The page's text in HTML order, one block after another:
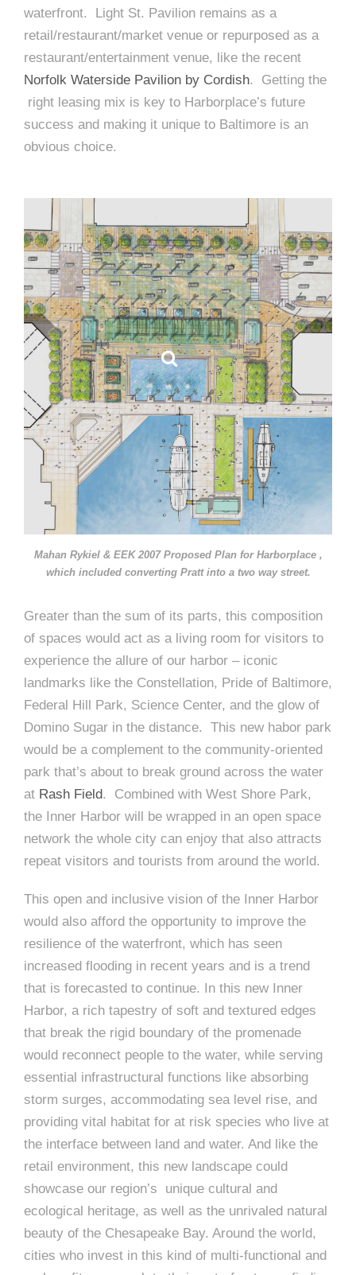
waterfront. Light St. Pavilion remains as a
retail/restaurant/market venue or repurposed as a
restaurant/entertainment venue, like the recent
Norfolk Waterside Pavilion by Cordish. Getting the
right leasing mix is key to Harborplace’s future
success and making it unique to Baltimore is an
obvious choice.
Mahan Rykiel & EEK 2007 Proposed Plan for Harborplace ,
which included converting Pratt into a two way street.
Greater than the sum of its parts, this composition
of spaces would act as a living room for visitors to
experience the allure of our harbor – iconic
landmarks like the Constellation, Pride of Baltimore,
Federal Hill Park, Science Center, and the glow of
Domino Sugar in the distance. This new habor park
would be a complement to the community-oriented
park that’s about to break ground across the water
at Rash Field. Combined with West Shore Park,
the Inner Harbor will be wrapped in an open space
network the whole city can enjoy that also attracts
repeat visitors and tourists from around the world.
This open and inclusive vision of the Inner Harbor
would also afford the opportunity to improve the
resilience of the waterfront, which has seen
increased flooding in recent years and is a trend
that is forecasted to continue. In this new Inner
Harbor, a rich tapestry of soft and textured edges
that break the rigid boundary of the promenade
would reconnect people to the water, while serving
essential infrastructural functions like absorbing
storm surges, accommodating sea level rise, and
providing vital habitat for at risk species who live at
the interface between land and water. And like the
retail environment, this new landscape could
showcase our region’s unique cultural and
ecological heritage, as well as the unrivaled natural
beauty of the Chesapeake Bay. Around the world,
cities who invest in this kind of multi-functional and